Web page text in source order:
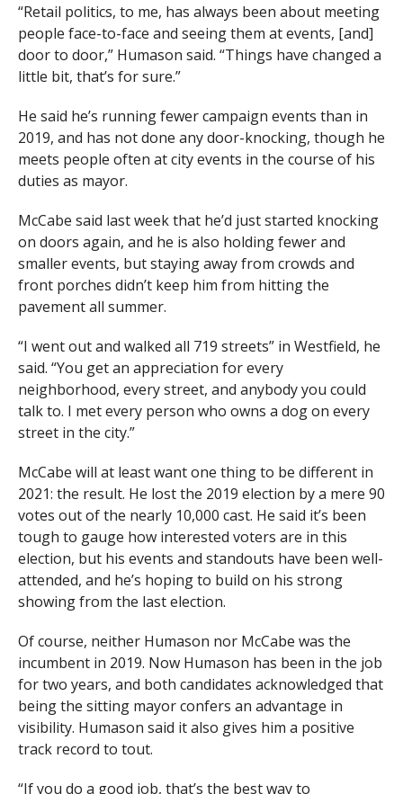
“Retail politics, to me, has always been about meeting
people face-to-face and seeing them at events, [and]
door to door,” Humason said. “Things have changed a
little bit, that’s for sure.”
He said he’s running fewer campaign events than in
2019, and has not done any door-knocking, though he
meets people often at city events in the course of his
duties as mayor.
McCabe said last week that he’d just started knocking
on doors again, and he is also holding fewer and
smaller events, but staying away from crowds and
front porches didn’t keep him from hitting the
pavement all summer.
“I went out and walked all 719 streets” in Westfield, he
said. “You get an appreciation for every
neighborhood, every street, and anybody you could
talk to. I met every person who owns a dog on every
street in the city.”
McCabe will at least want one thing to be different in
2021: the result. He lost the 2019 election by a mere 90
votes out of the nearly 10,000 cast. He said it’s been
tough to gauge how interested voters are in this
election, but his events and standouts have been well-
attended, and he’s hoping to build on his strong
showing from the last election.
Of course, neither Humason nor McCabe was the
incumbent in 2019. Now Humason has been in the job
for two years, and both candidates acknowledged that
being the sitting mayor confers an advantage in
visibility. Humason said it also gives him a positive
track record to tout.
“If you do a good job, that’s the best way to